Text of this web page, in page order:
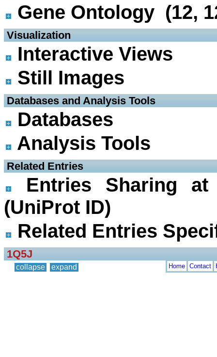
Gene Ontology (12,
Visualization
Interactive Views
Still Images
Databases and Analysis Tools
Databases
Analysis Tools
Related Entries
Entries Sharing
(UniProt ID)
Related Entries
1Q5J
collapse expand Home Contact